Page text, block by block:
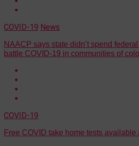
COVID-19 News
NAACP says state didn’t spend
battle COVID-19 in communities of
COVID-19
Free COVID take home tests available